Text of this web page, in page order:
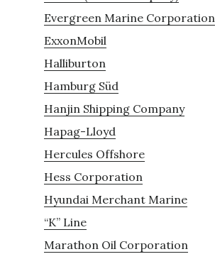
Evergreen Marine Corporation
ExxonMobil
Halliburton
Hamburg Süd
Hanjin Shipping Company
Hapag-Lloyd
Hercules Offshore
Hess Corporation
Hyundai Merchant Marine
“K” Line
Marathon Oil Corporation